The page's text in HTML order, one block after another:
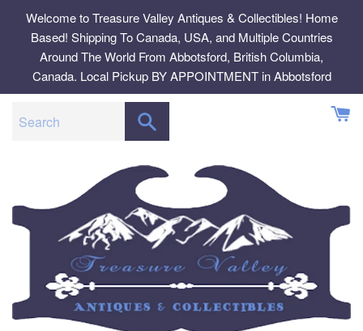
content
Welcome to Treasure Valley Antiques & Collectibles! Home
Based! Shipping To Canada, USA, and Multiple Countries
Around The World From Abbotsford, British Columbia,
Canada. Local Pickup BY APPOINTMENT in Abbotsford